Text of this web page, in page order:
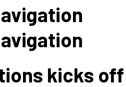
kicks off